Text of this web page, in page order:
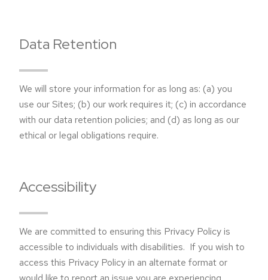
Data Retention
We will store your information for as long as: (a) you
use our Sites; (b) our work requires it; (c) in accordance
with our data retention policies; and (d) as long as our
ethical or legal obligations require.
Accessibility
We are committed to ensuring this Privacy Policy is
accessible to individuals with disabilities. If you wish to
access this Privacy Policy in an alternate format or